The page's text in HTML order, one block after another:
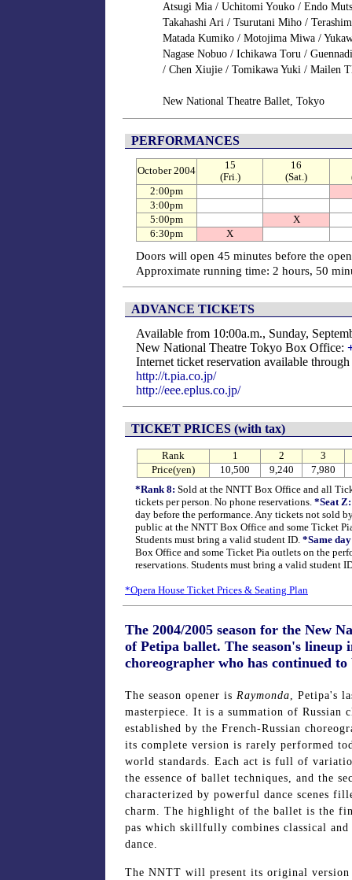
Atsugi Mia / Uchitomi Youko / Endo
Takahashi Ari / Tsurutani Miho /
Matada Kumiko / Motojima Miwa /
Nagase Nobuo / Ichikawa Toru /
/ Chen Xiujie / Tomikawa Yuki / Mailen
New National Theatre Ballet, Tokyo
PERFORMANCES
October 2004
15
(Fri.)
16
(Sat.)
2:00pm
3:00pm
5:00pm
X
6:30pm
X
Doors will open 45 minutes before the
Approximate running time: 2 hours, 50
ADVANCE TICKETS
Available from 10:00a.m., Sunday,
New National Theatre Tokyo Box Office:
Internet ticket reservation available
http://t.pia.co.jp/
http://eee.eplus.co.jp/
TICKET PRICES (with tax)
Rank 1 2
3
Price(yen)
10,500 9,240
7,980
*Rank 8: Sold at the NNTT Box Office and all
tickets per person. No phone reservations.*Seat Z:
day before the performance. Any tickets not sold
public at the NNTT Box Office and some Ticket
Students must bring a valid student ID. *Same
Box Office and some Ticket Pia outlets on the
reservations. Students must bring a valid student
*Opera House Ticket Prices & Seating Plan
The 2004/2005 season for the New
of Petipa ballet. The season's
choreographer who has continued
The season opener is Raymonda , Petipa's
masterpiece. It is a summation of Russian
established by the French-Russian
its complete version is rarely performed
world standards. Each act is full of
the essence of ballet techniques, and the
characterized by powerful dance scenes
charm. The highlight of the ballet is the
pas which skillfully combines classical and
dance.
The NNTT will present its original